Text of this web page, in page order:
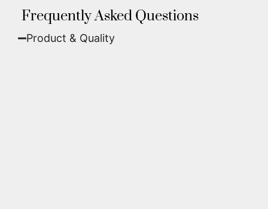
Frequently Asked Questions
Product & Quality​